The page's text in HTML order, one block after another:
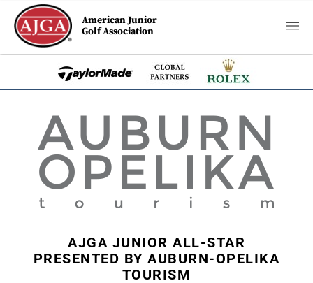
American Junior
Golf Association
AJGA JUNIOR ALL-STAR
PRESENTED BY AUBURN-OPELIKA
TOURISM